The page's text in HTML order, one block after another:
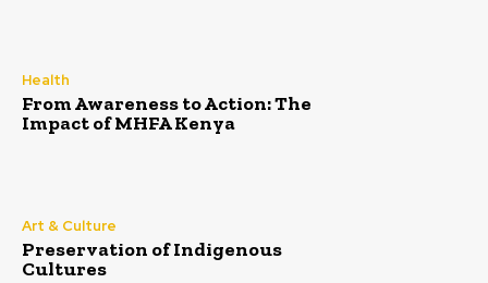
Health
From Awareness to Action: The
Impact of MHFA Kenya
Art & Culture
Preservation of Indigenous
Cultures